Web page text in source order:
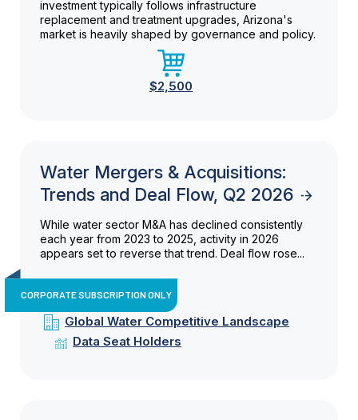
investment typically follows infrastructure
replacement and treatment upgrades, Arizona's
market is heavily shaped by governance and policy.
$2,500
Water Mergers & Acquisitions:
Trends and Deal Flow, Q2 2026
While water sector M&A has declined consistently
each year from 2023 to 2025, activity in 2026
appears set to reverse that trend. Deal flow rose...
CORPORATE SUBSCRIPTION ONLY
Global Water Competitive Landscape
Data Seat Holders